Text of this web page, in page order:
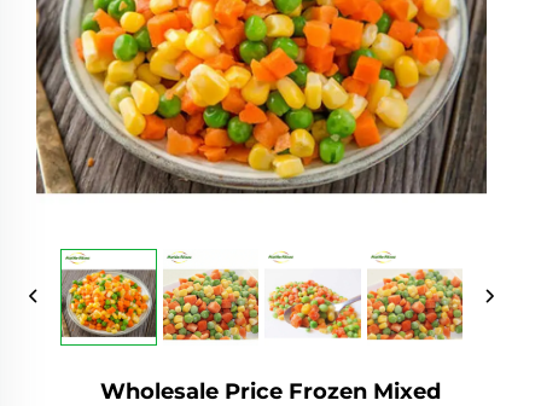
Wholesale Price Frozen Mixed